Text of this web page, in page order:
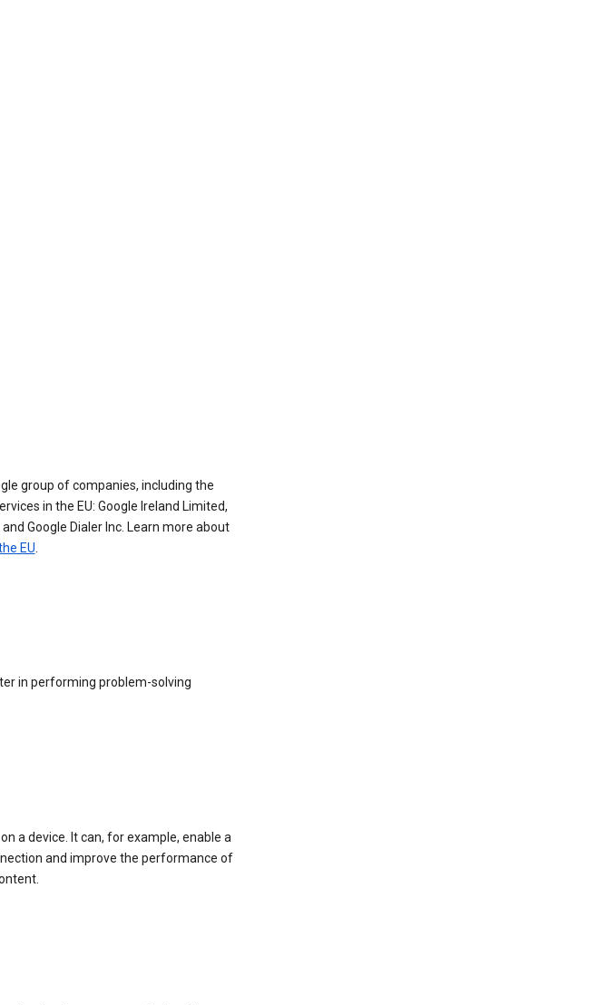
group of companies, including the
in the EU: Google Ireland Limited,
Google Dialer Inc. Learn more about
EU.
in performing problem-solving
a device. It can, for example, enable a
and improve the performance of